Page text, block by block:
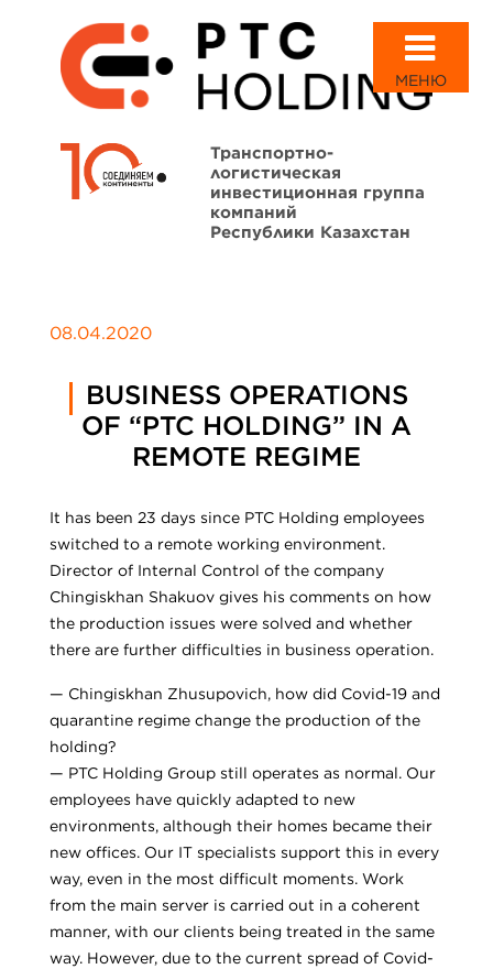
МЕНЮ
Транспортно-
логистическая
инвестиционная группа
компаний
Республики Казахстан
08.04.2020
BUSINESS OPERATIONS
OF “PTC HOLDING” IN A
REMOTE REGIME
It has been 23 days since PTC Holding employees
switched to a remote working environment.
Director of Internal Control of the company
Chingiskhan Shakuov gives his comments on how
the production issues were solved and whether
there are further difficulties in business operation.
— Chingiskhan Zhusupovich, how did Covid-19 and
quarantine regime change the production of the
holding?
— PTC Holding Group still operates as normal. Our
employees have quickly adapted to new
environments, although their homes became their
new offices. Our IT specialists support this in every
way, even in the most difficult moments. Work
from the main server is carried out in a coherent
manner, with our clients being treated in the same
way. However, due to the current spread of Covid-